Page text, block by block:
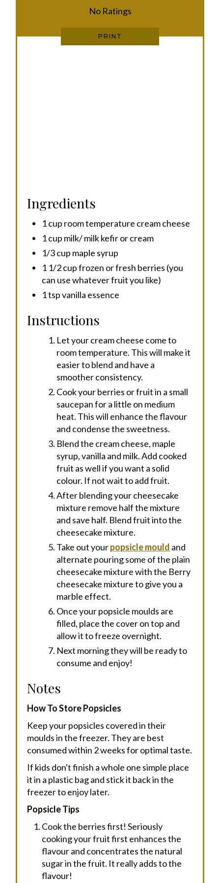
P
No Ratings
PRINT
Ingredients
1 cup room temperature cream cheese
1 cup milk/ milk kefir or cream
1/3 cup maple syrup
1 1/2 cup frozen or fresh berries (you
can use whatever fruit you like)
1 tsp vanilla essence
Instructions
Let your cream cheese come to
room temperature. This will make it
easier to blend and have a
smoother consistency.
Cook your berries or fruit in a small
saucepan for a little on medium
heat. This will enhance the flavour
and condense the sweetness.
Blend the cream cheese, maple
syrup, vanilla and milk. Add cooked
fruit as well if you want a solid
colour. If not wait to add fruit.
After blending your cheesecake
mixture remove half the mixture
and save half. Blend fruit into the
cheesecake mixture.
Take out yourpopsicle mould and
alternate pouring some of the plain
cheesecake mixture with the Berry
cheesecake mixture to give you a
marble effect.
Once your popsicle moulds are
filled, place the cover on top and
allow it to freeze overnight.
Next morning they will be ready to
consume and enjoy!
Notes
How To Store Popsicles
Keep your popsicles covered in their
moulds in the freezer. They are best
consumed within 2 weeks for optimal taste.
If kids don't finish a whole one simple place
it in a plastic bag and stick it back in the
freezer to enjoy later.
Popsicle Tips
Cook the berries first! Seriously
cooking your fruit first enhances the
flavour and concentrates the natural
sugar in the fruit. It really adds to the
flavour!